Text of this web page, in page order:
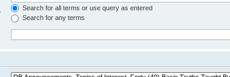
Search for all terms or use query as entered
Search for any terms